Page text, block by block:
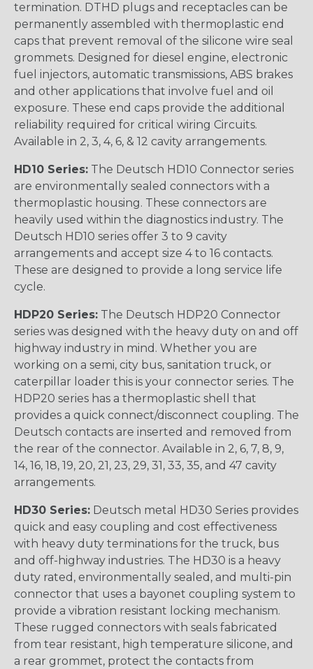
termination. DTHD plugs and receptacles can be
permanently assembled with thermoplastic end
caps that prevent removal of the silicone wire seal
grommets. Designed for diesel engine, electronic
fuel injectors, automatic transmissions, ABS brakes
and other applications that involve fuel and oil
exposure. These end caps provide the additional
reliability required for critical wiring Circuits.
Available in 2, 3, 4, 6, & 12 cavity arrangements.
HD10 Series: The Deutsch HD10 Connector series
are environmentally sealed connectors with a
thermoplastic housing. These connectors are
heavily used within the diagnostics industry. The
Deutsch HD10 series offer 3 to 9 cavity
arrangements and accept size 4 to 16 contacts.
These are designed to provide a long service life
cycle.
HDP20 Series: The Deutsch HDP20 Connector
series was designed with the heavy duty on and off
highway industry in mind. Whether you are
working on a semi, city bus, sanitation truck, or
caterpillar loader this is your connector series. The
HDP20 series has a thermoplastic shell that
provides a quick connect/disconnect coupling. The
Deutsch contacts are inserted and removed from
the rear of the connector. Available in 2, 6, 7, 8, 9,
14, 16, 18, 19, 20, 21, 23, 29, 31, 33, 35, and 47 cavity
arrangements.
HD30 Series: Deutsch metal HD30 Series provides
quick and easy coupling and cost effectiveness
with heavy duty terminations for the truck, bus
and off-highway industries. The HD30 is a heavy
duty rated, environmentally sealed, and multi-pin
connector that uses a bayonet coupling system to
provide a vibration resistant locking mechanism.
These rugged connectors with seals fabricated
from tear resistant, high temperature silicone, and
a rear grommet, protect the contacts from